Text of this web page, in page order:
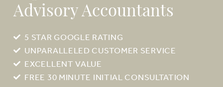
Advisory Accountants
5 STAR GOOGLE RATING
UNPARALLELED CUSTOMER SERVICE
EXCELLENT VALUE
FREE 30 MINUTE INITIAL CONSULTATION